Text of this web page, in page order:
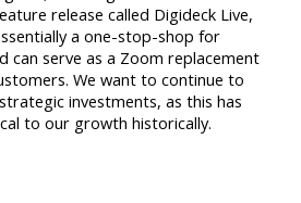
release called Digideck Live,
a one-stop-shop for
can serve as a Zoom replacement
We want to continue to
investments, as this has
to our growth historically.